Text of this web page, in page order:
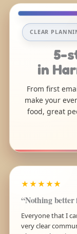
CLEAR
5-
in
From first
make your
food, great
★★★★★
“Nothing better
Everyone that I
very clear